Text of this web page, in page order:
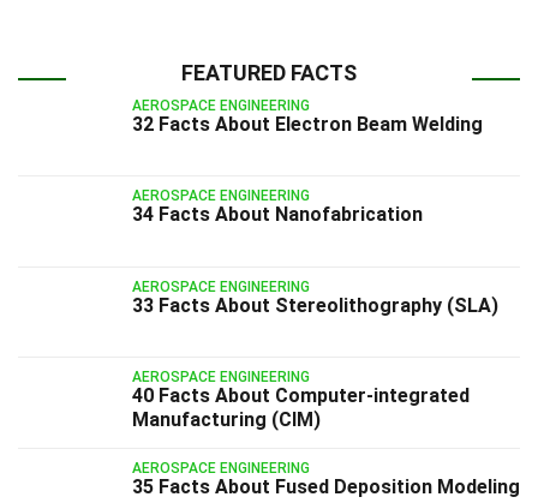
FEATURED FACTS
AEROSPACE ENGINEERING
32 Facts About Electron Beam Welding
AEROSPACE ENGINEERING
34 Facts About Nanofabrication
AEROSPACE ENGINEERING
33 Facts About Stereolithography (SLA)
AEROSPACE ENGINEERING
40 Facts About Computer-integrated
Manufacturing (CIM)
AEROSPACE ENGINEERING
35 Facts About Fused Deposition Modeling